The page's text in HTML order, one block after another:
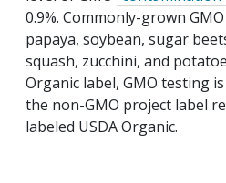
0.9%. Commonly-grown
papaya, soybean, sugar
squash, zucchini, and
Organic label, GMO testing
the non-GMO project label
labeled USDA Organic.